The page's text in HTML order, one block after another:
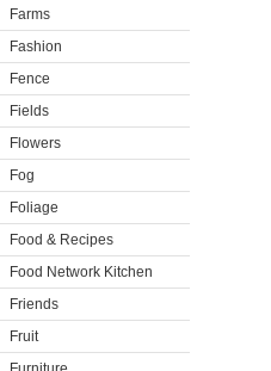
Farms
Fashion
Fence
Fields
Flowers
Fog
Foliage
Food & Recipes
Food Network Kitchen
Friends
Fruit